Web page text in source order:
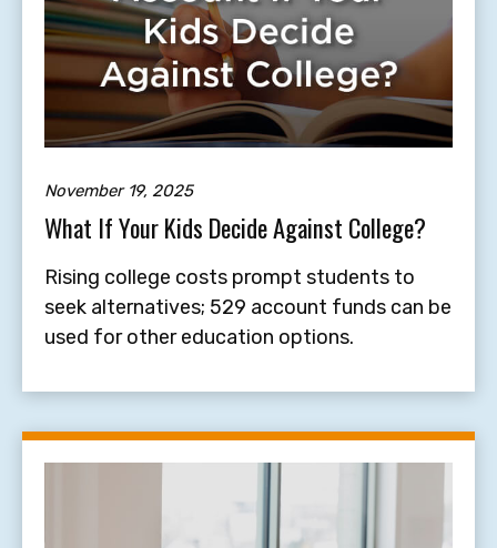
November 19, 2025
What If Your Kids Decide Against College?
Rising college costs prompt students to
seek alternatives; 529 account funds can be
used for other education options.